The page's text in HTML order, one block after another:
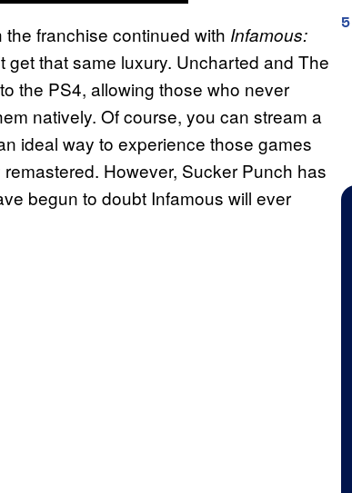
franchise continued with Infamous:
get that same luxury. Uncharted and The
the PS4, allowing those who never
natively. Of course, you can stream a
ideal way to experience those games
However, Sucker Punch has
begun to doubt Infamous will ever